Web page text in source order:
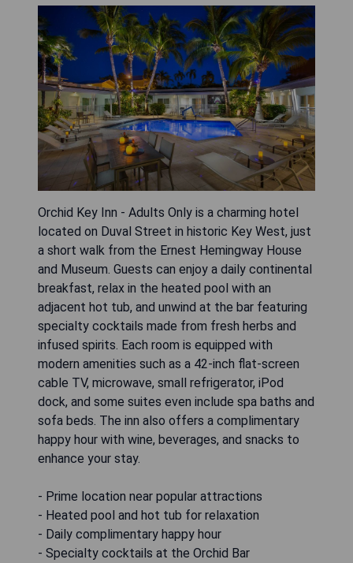
Orchid Key Inn - Adults Only is a charming hotel
located on Duval Street in historic Key West, just
a short walk from the Ernest Hemingway House
and Museum. Guests can enjoy a daily continental
breakfast, relax in the heated pool with an
adjacent hot tub, and unwind at the bar featuring
specialty cocktails made from fresh herbs and
infused spirits. Each room is equipped with
modern amenities such as a 42-inch flat-screen
cable TV, microwave, small refrigerator, iPod
dock, and some suites even include spa baths and
sofa beds. The inn also offers a complimentary
happy hour with wine, beverages, and snacks to
enhance your stay.
- Prime location near popular attractions
- Heated pool and hot tub for relaxation
- Daily complimentary happy hour
- Specialty cocktails at the Orchid Bar